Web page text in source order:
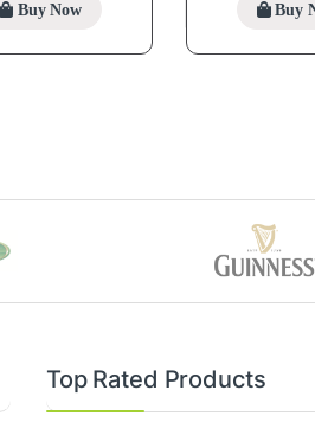
Buy Now Buy
Top Rated Products